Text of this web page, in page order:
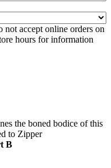
not accept online orders on
hours for information
the boned bodice of this
to Zipper
B